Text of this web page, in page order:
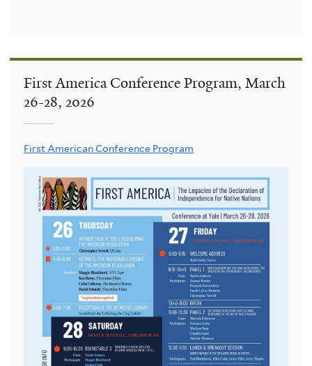
First America Conference Program, March
26-28, 2026
First American Conference Program